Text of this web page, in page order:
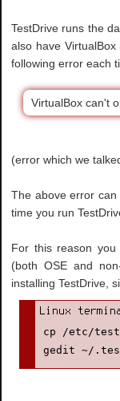
TestDrive runs the
also have
following error each
VirtualBox can't
(error which we
The above error
time you run
For this reason
(both OSE and
installing TestDrive,
cp /etc/
gedit ~/